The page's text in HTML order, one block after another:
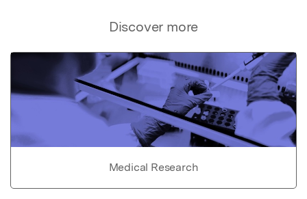
Discover more
Medical Research